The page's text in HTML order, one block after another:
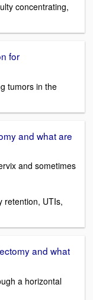
concentrating,
for
tumors in the
and what are
and sometimes
retention, UTIs,
and what
a horizontal